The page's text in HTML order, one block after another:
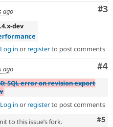
#3
ago
dev
Log in or registerto post comments
#4
ago
SQL error on revision export
Log in or registerto post comments
#5
to this issue’s fork.